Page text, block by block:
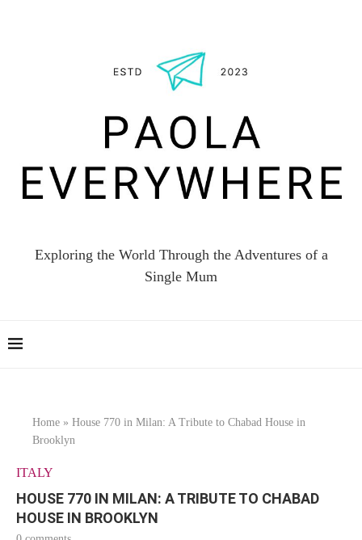
Exploring the World Through the Adventures of a
Single Mum
Home » House 770 in Milan: A Tribute to Chabad House in
Brooklyn
ITALY
HOUSE 770 IN MILAN: A TRIBUTE TO CHABAD
HOUSE IN BROOKLYN